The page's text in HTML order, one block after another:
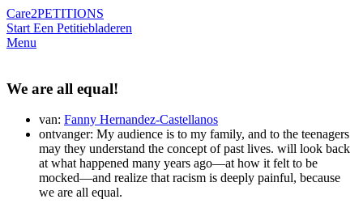
Care2PETITIONS
Start Een Petitiebladeren
Menu
We are all equal!
van: Fanny Hernandez-Castellanos
ontvanger: My audience is to my family, and to the teenagers
may they understand the concept of past lives. will look back
at what happened many years ago—at how it felt to be
mocked—and realize that racism is deeply painful, because
we are all equal.